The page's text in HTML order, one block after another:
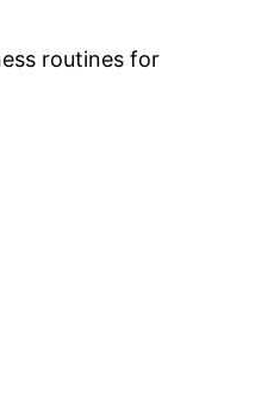
routines for